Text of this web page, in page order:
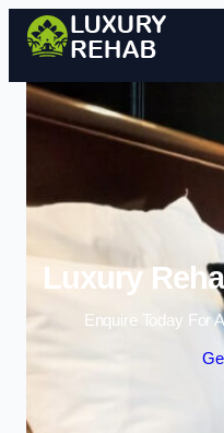
Luxury
Enquire Today For